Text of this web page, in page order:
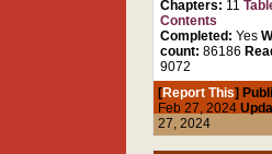
Chapters: 11
Contents
Completed: Yes
count: 86186
9072
[Report This]
Feb 27, 2024
27, 2024